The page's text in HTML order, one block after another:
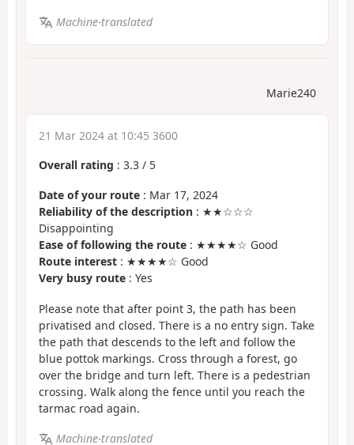
Machine-translated
Marie240
21 Mar 2024 at 10:45 3600
Overall rating : 3.3 / 5
Date of your route : Mar 17, 2024
Reliability of the description : ★★☆☆☆
Disappointing
Ease of following the route : ★★★★☆ Good
Route interest : ★★★★☆ Good
Very busy route : Yes
Please note that after point 3, the path has been
privatised and closed. There is a no entry sign. Take
the path that descends to the left and follow the
blue pottok markings. Cross through a forest, go
over the bridge and turn left. There is a pedestrian
crossing. Walk along the fence until you reach the
tarmac road again.
Machine-translated